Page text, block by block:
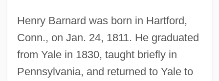
Henry Barnard was born in Hartford,
Conn., on Jan. 24, 1811. He graduated
from Yale in 1830, taught briefly in
Pennsylvania, and returned to Yale to